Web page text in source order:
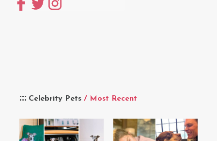
Celebrity Pets / Most Recent